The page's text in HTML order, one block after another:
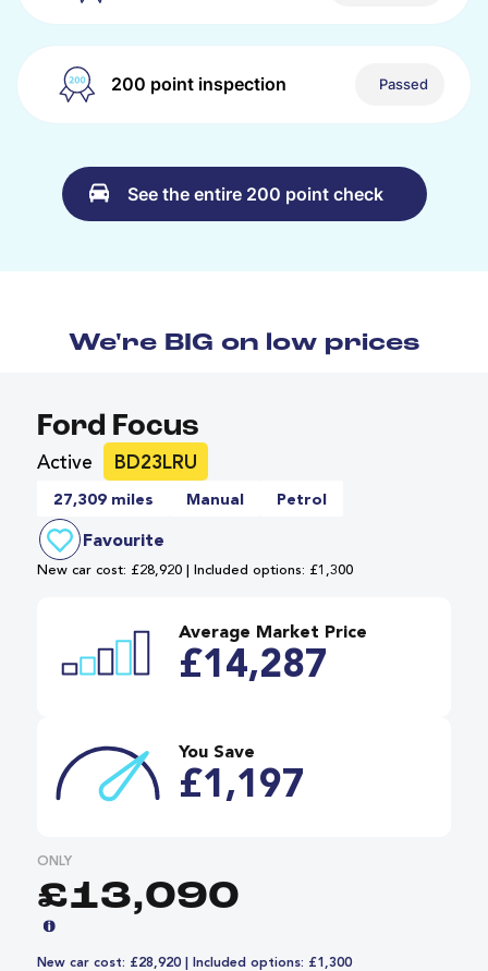
200 point inspection Passed
See the entire 200 point check
We're BIG on low prices
Ford Focus
Active BD23LRU
27,309 miles Manual Petrol
Favourite
New car cost: £28,920 | Included options: £1,300
Average Market Price
£14,287
You Save
£1,197
ONLY
£13,090
New car cost: £28,920 | Included options: £1,300